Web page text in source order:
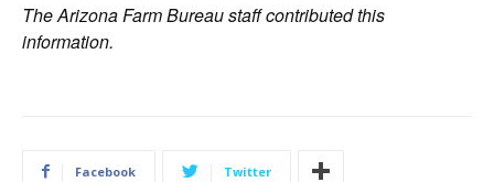
The Arizona Farm Bureau staff contributed this
information.
Facebook Twitter